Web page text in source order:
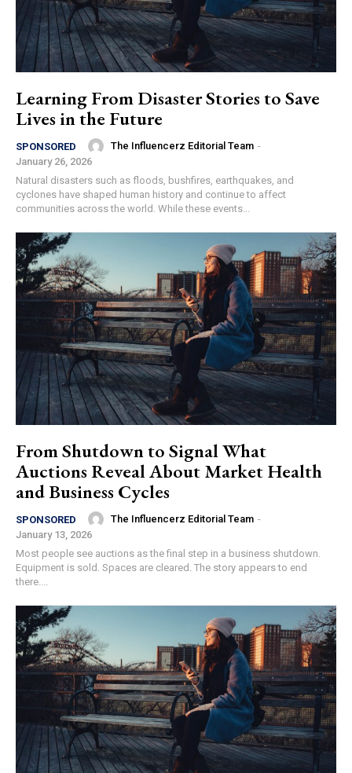
Learning From Disaster Stories to Save
Lives in the Future
SPONSORED The Influencerz Editorial Team -
January 26, 2026
Natural disasters such as floods, bushfires, earthquakes, and
cyclones have shaped human history and continue to affect
communities across the world. While these events...
From Shutdown to Signal What
Auctions Reveal About Market Health
and Business Cycles
SPONSORED The Influencerz Editorial Team -
January 13, 2026
Most people see auctions as the final step in a business shutdown.
Equipment is sold. Spaces are cleared. The story appears to end
there....